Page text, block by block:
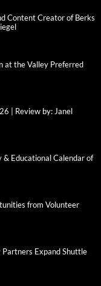
Content Creator of Berks
at the Valley Preferred
| Review by: Janel
Educational Calendar of
from Volunteer
Expand Shuttle